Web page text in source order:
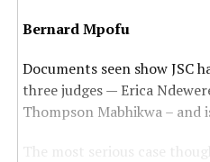
Bernard Mpofu
Documents seen show JSC
three judges — Erica
Thompson Mabhikwa – and
The most serious case